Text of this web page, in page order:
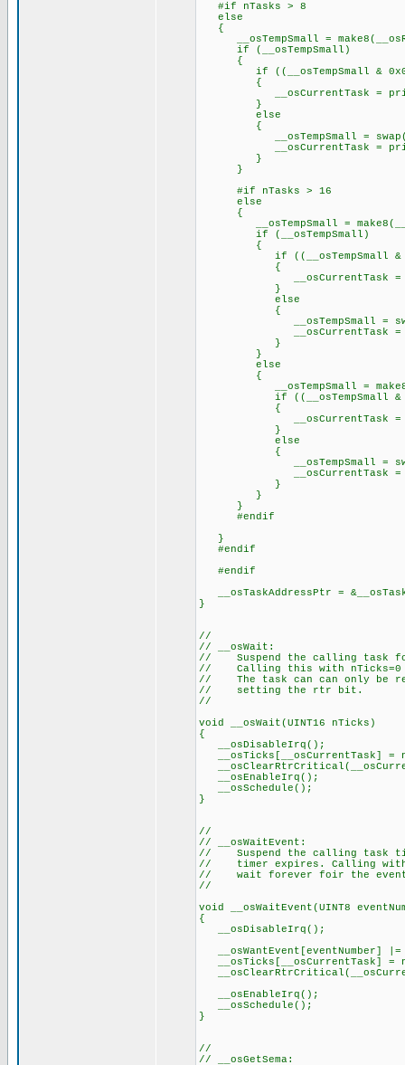
#if nTasks > 8
else
{
__osTempSmall =
if (__osTempSmall)
{
if ((__osTempSmall &
{
__osCurrentTask =
}
else
{
__osTempSmall =
__osCurrentTask =
}
}
#if nTasks > 16
else
{
__osTempSmall =
if (__osTempSmall)
{
if ((__osTempSmall &
{
__osCurrentTask =
}
else
{
__osTempSmall =
__osCurrentTask =
}
}
else
{
__osTempSmall =
if ((__osTempSmall &
{
__osCurrentTask =
}
else
{
__osTempSmall =
__osCurrentTask =
}
}
}
#endif
}
#endif
#endif
__osTaskAddressPtr =
}
//
// __osWait:
// Suspend the calling task for
// Calling this with nTicks=0
// The task can can only be
// setting the rtr bit.
//
void __osWait(UINT16 nTicks)
{
__osDisableIrq();
__osTicks[__osCurrentTask] =
__osEnableIrq();
__osSchedule();
}
//
// __osWaitEvent:
// Suspend the calling task
// timer expires. Calling with
// wait forever foir the
//
void __osWaitEvent(UINT8
{
__osDisableIrq();
__osWantEvent[eventNumber]
__osTicks[__osCurrentTask] =
__osEnableIrq();
__osSchedule();
}
//
// __osGetSema: